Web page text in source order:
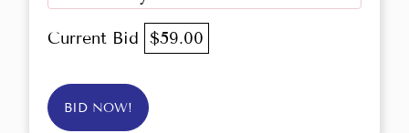
Current Bid $59.00
BID NOW!